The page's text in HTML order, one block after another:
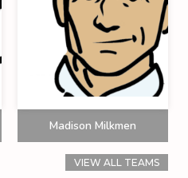
Madison Milkmen
VIEW ALL TEAMS